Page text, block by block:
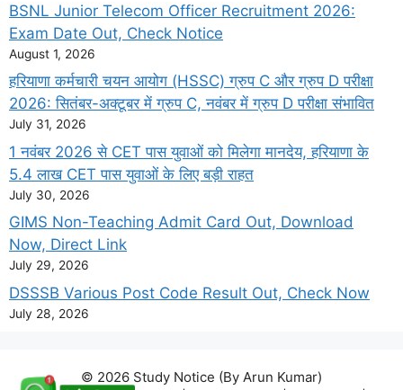
BSNL Junior Telecom Officer Recruitment 2026:
Exam Date Out, Check Notice
August 1, 2026
हरियाणा कर्मचारी चयन आयोग (HSSC) ग्रुप C और ग्रुप D परीक्षा
2026: सितंबर-अक्टूबर में ग्रुप C, नवंबर में ग्रुप D परीक्षा संभावित
July 31, 2026
1 नवंबर 2026 से CET पास युवाओं को मिलेगा मानदेय, हरियाणा के
5.4 लाख CET पास युवाओं के लिए बड़ी राहत
July 30, 2026
GIMS Non-Teaching Admit Card Out, Download
Now, Direct Link
July 29, 2026
DSSSB Various Post Code Result Out, Check Now
July 28, 2026
© 2026 Study Notice (By Arun Kumar)